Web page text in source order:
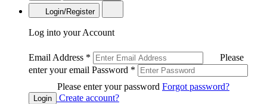
Login/Register
Log into your Account
Email Address *
Please
enter your email Password *
Please enter your password Forgot password?
Login
Create account?